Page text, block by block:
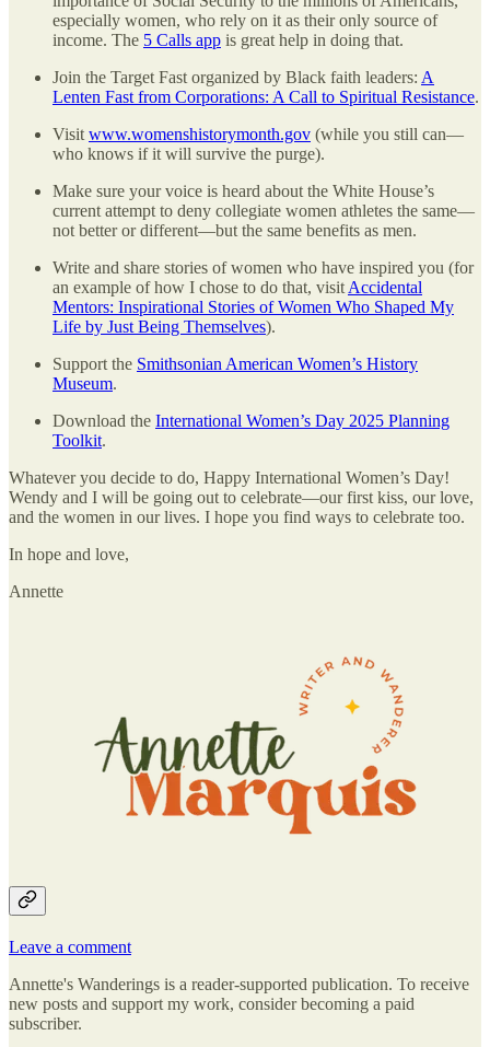
especially women, who rely on it as their only source of
income. The 5 Calls app is great help in doing that.
Join the Target Fast organized by Black faith leaders: A
Lenten Fast from Corporations: A Call to Spiritual Resistance.
Visit www.womenshistorymonth.gov (while you still can—
who knows if it will survive the purge).
Make sure your voice is heard about the White House’s
current attempt to deny collegiate women athletes the same—
not better or different—but the same benefits as men.
Write and share stories of women who have inspired you (for
an example of how I chose to do that, visit Accidental
Mentors: Inspirational Stories of Women Who Shaped My
Life by Just Being Themselves).
Support the Smithsonian American Women’s History
Museum.
Download the International Women’s Day 2025 Planning
Toolkit.
Whatever you decide to do, Happy International Women’s Day!
Wendy and I will be going out to celebrate—our first kiss, our love,
and the women in our lives. I hope you find ways to celebrate too.
In hope and love,
Annette
Leave a comment
Annette's Wanderings is a reader-supported publication. To receive
new posts and support my work, consider becoming a paid
subscriber.